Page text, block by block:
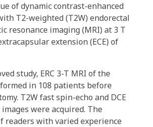
of dynamic contrast-enhanced
T2-weighted (T2W) endorectal
resonance imaging (MRI) at 3 T
extension (ECE) of
study, ERC 3-T MRI of the
in 108 patients before
T2W fast spin-echo and DCE
were acquired. The
readers with varied experience